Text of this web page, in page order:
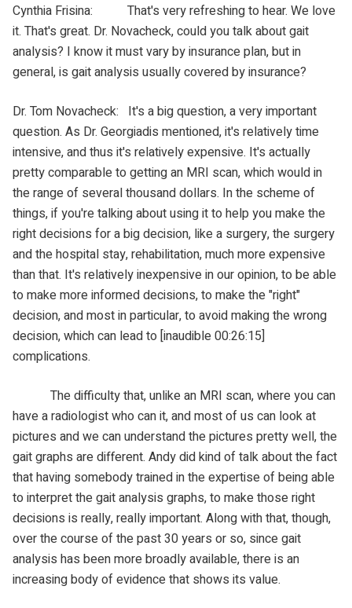
Cynthia Frisina: That's very refreshing to hear. We love
it. That's great. Dr. Novacheck, could you talk about gait
analysis? I know it must vary by insurance plan, but in
general, is gait analysis usually covered by insurance?
Dr. Tom Novacheck: It's a big question, a very important
question. As Dr. Georgiadis mentioned, it's relatively time
intensive, and thus it's relatively expensive. It's actually
pretty comparable to getting an MRI scan, which would in
the range of several thousand dollars. In the scheme of
things, if you're talking about using it to help you make the
right decisions for a big decision, like a surgery, the surgery
and the hospital stay, rehabilitation, much more expensive
than that. It's relatively inexpensive in our opinion, to be able
to make more informed decisions, to make the "right"
decision, and most in particular, to avoid making the wrong
decision, which can lead to [inaudible 00:26:15]
complications.
The difficulty that, unlike an MRI scan, where you can
have a radiologist who can it, and most of us can look at
pictures and we can understand the pictures pretty well, the
gait graphs are different. Andy did kind of talk about the fact
that having somebody trained in the expertise of being able
to interpret the gait analysis graphs, to make those right
decisions is really, really important. Along with that, though,
over the course of the past 30 years or so, since gait
analysis has been more broadly available, there is an
increasing body of evidence that shows its value.